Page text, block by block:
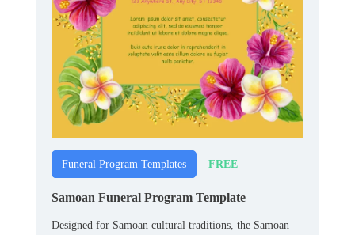
Funeral Program Templates FREE
Samoan Funeral Program Template
Designed for Samoan cultural traditions, the Samoan